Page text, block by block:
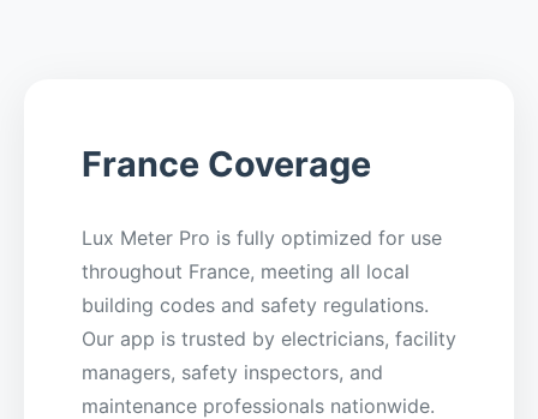
France Coverage
Lux Meter Pro is fully optimized for use
throughout France, meeting all local
building codes and safety regulations.
Our app is trusted by electricians, facility
managers, safety inspectors, and
maintenance professionals nationwide.